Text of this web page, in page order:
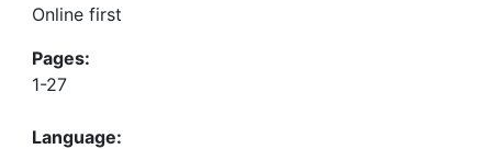
Online first
Pages:
1-27
Language: